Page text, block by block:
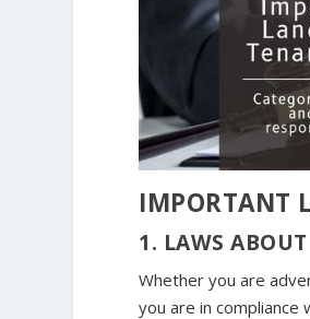
IMPORTANT
1. LAWS ABOUT
Whether you are
you are in